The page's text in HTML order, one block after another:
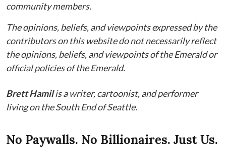
community members.
The opinions, beliefs, and viewpoints expressed by the
contributors on this website do not necessarily reflect
the opinions, beliefs, and viewpoints of the Emerald or
official policies of the Emerald.
Brett Hamilis a writer, cartoonist, and performer
living on the South End of Seattle.
No Paywalls. No Billionaires. Just Us.